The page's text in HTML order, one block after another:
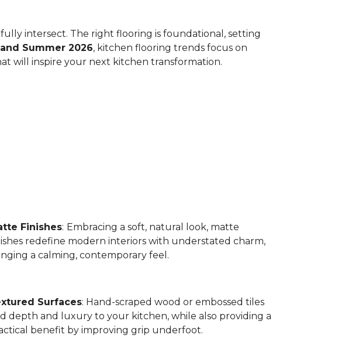
intersect. The right flooring is foundational, setting
Summer 2026, kitchen flooring trends focus on
will inspire your next kitchen transformation.
Finishes: Embracing a soft, natural look, matte
redefine modern interiors with understated charm,
a calming, contemporary feel.
Surfaces: Hand-scraped wood or embossed tiles
depth and luxury to your kitchen, while also providing a
benefit by improving grip underfoot.